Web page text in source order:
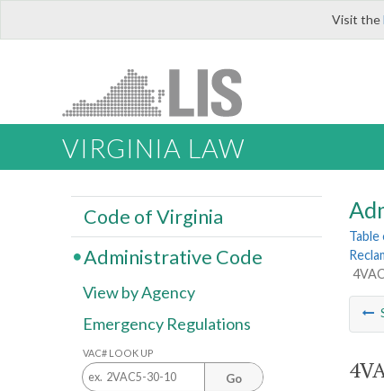
Visit the
VIRGINIA LAW
Code of Virginia
Administrative Code
View by Agency
Emergency Regulations
VAC# LOOK UP
Go